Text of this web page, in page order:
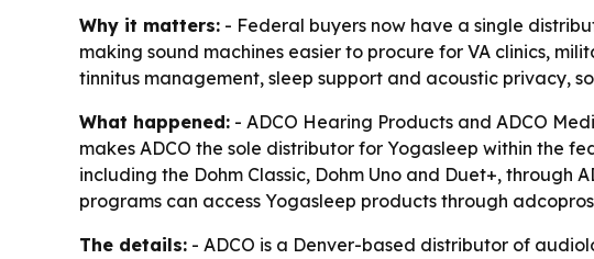
Why it matters: - Federal buyers now have a single
making sound machines easier to procure for VA clinics,
tinnitus management, sleep support and acoustic privacy,
What happened: - ADCO Hearing Products and ADCO
makes ADCO the sole distributor for Yogasleep within the
including the Dohm Classic, Dohm Uno and Duet+,
programs can access Yogasleep products through
The details: - ADCO is a Denver-based distributor of